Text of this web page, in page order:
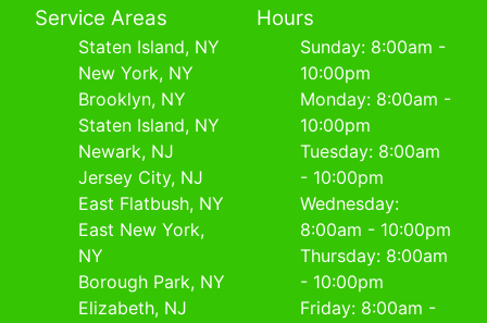
Service Areas
Staten Island, NY
New York, NY
Brooklyn, NY
Staten Island, NY
Newark, NJ
Jersey City, NJ
East Flatbush, NY
East New York,
NY
Borough Park, NY
Elizabeth, NJ
Hours
Sunday: 8:00am -
10:00pm
Monday: 8:00am -
10:00pm
Tuesday: 8:00am
- 10:00pm
Wednesday:
8:00am - 10:00pm
Thursday: 8:00am
- 10:00pm
Friday: 8:00am -